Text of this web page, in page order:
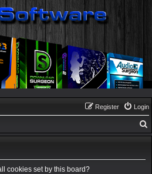
Login
Register
e
cookies set by this board?